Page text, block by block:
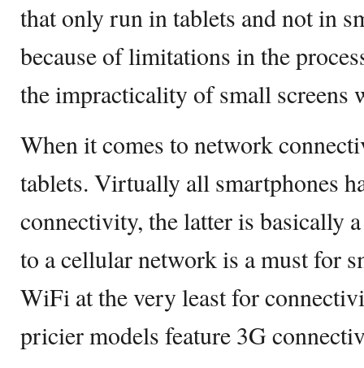
that only run in tablets and not in
because of limitations in the
the impracticality of small screens
When it comes to network
tablets. Virtually all smartphones
connectivity, the latter is basically
to a cellular network is a must for
WiFi at the very least for
pricier models feature 3G